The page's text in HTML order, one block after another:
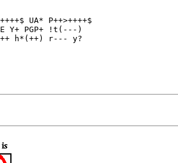
UA* P++>++++$
Y+ PGP+ !t(---)
h*(++) r--- y?